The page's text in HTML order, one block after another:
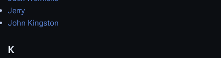
Jerry
John Kingston
K